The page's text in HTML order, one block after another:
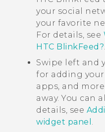
your social
your favorite
For details, see
HTC BlinkFeed?.
Swipe left and
for adding
apps, and
away. You can
details, see
widget panel .